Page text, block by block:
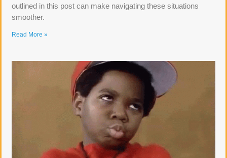
outlined in this post can make navigating these situations
smoother.
Read More »